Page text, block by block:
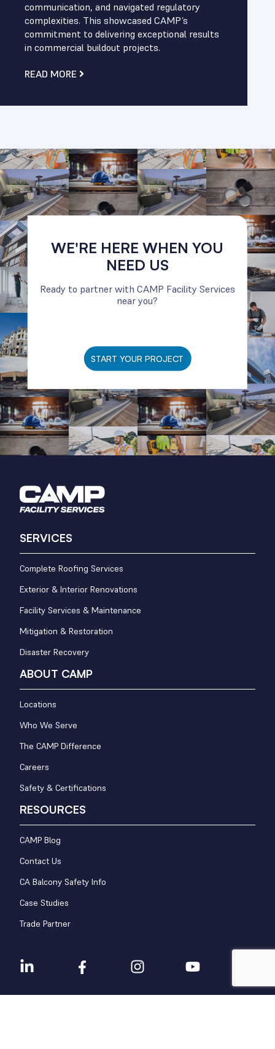
communication, and navigated regulatory
complexities. This showcased CAMP’s
commitment to delivering exceptional results
in commercial buildout projects.
READ MORE
WE'RE HERE WHEN YOU
NEED US
Ready to partner with CAMP Facility Services
near you?
START YOUR PROJECT
SERVICES
Complete Roofing Services
Exterior & Interior Renovations
Facility Services & Maintenance
Mitigation & Restoration
Disaster Recovery
ABOUT CAMP
Locations
Who We Serve
The CAMP Difference
Careers
Safety & Certifications
RESOURCES
CAMP Blog
Contact Us
CA Balcony Safety Info
Case Studies
Trade Partner